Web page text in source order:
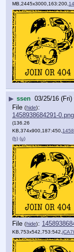
MB,2445x3000,163:200,
▶ ssen 03/25/16 (Fri)
File (hide):
1458938684291-0.png
(136.26
KB,374x900,187:450,1458862288102.png
(h) (u)
File (hide):
KB,753x542,753:542,